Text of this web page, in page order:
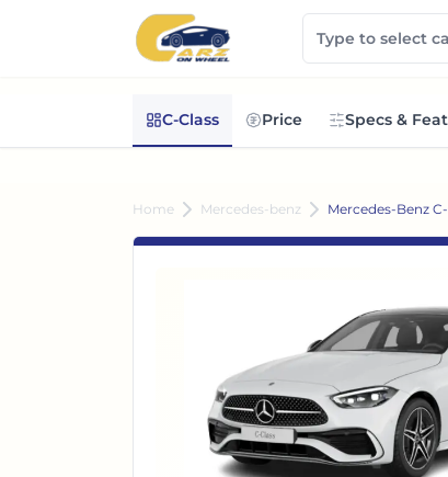
C-Class Price Specs &
Home Mercedes-benz Mercedes-Benz